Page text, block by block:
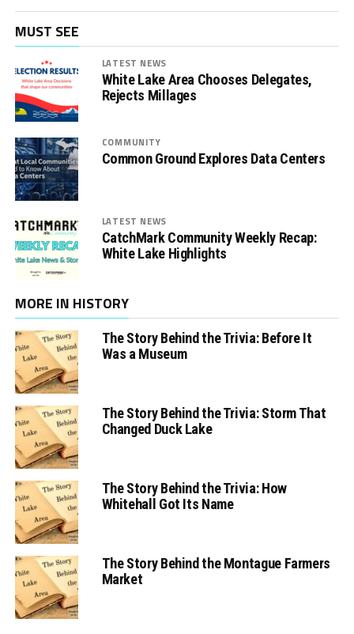
MUST SEE
LATEST NEWS
White Lake Area Chooses Delegates,
Rejects Millages
COMMUNITY
Common Ground Explores Data Centers
LATEST NEWS
CatchMark Community Weekly Recap:
White Lake Highlights
MORE IN HISTORY
The Story Behind the Trivia: Before It
Was a Museum
The Story Behind the Trivia: Storm That
Changed Duck Lake
The Story Behind the Trivia: How
Whitehall Got Its Name
The Story Behind the Montague Farmers
Market